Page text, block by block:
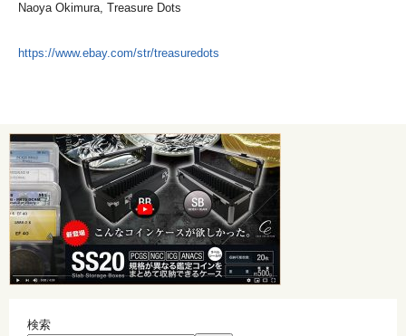
Naoya Okimura, Treasure Dots
https://www.ebay.com/str/treasuredots
検索